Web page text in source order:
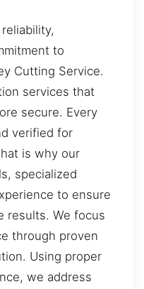
to
Cutting Service.
services that
secure. Every
verified for
is why our
specialized
to ensure
results. We focus
through proven
Using proper
we address